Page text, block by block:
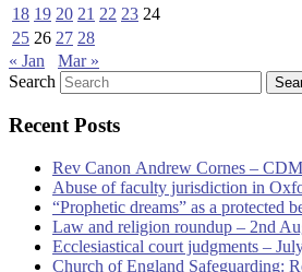
18 19 20 21 22 23 24
25 26 27 28
« Jan
Mar »
Search
Recent Posts
Rev Canon Andrew Cornes –
Abuse of faculty jurisdiction in
“Prophetic dreams” as a protected
Law and religion roundup – 2nd
Ecclesiastical court judgments –
Church of England Safeguarding: